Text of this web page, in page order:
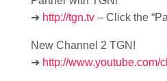
➜ http://tgn.tv – Click the
New Channel 2 TGN!
➜ http://www.youtube.com/